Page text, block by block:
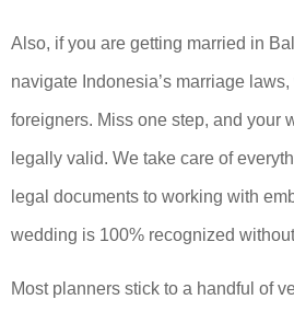
Also, if you are getting married in
navigate Indonesia’s marriage
foreigners. Miss one step, and your
legally valid. We take care of
legal documents to working with
wedding is 100% recognized
Most planners stick to a handful of